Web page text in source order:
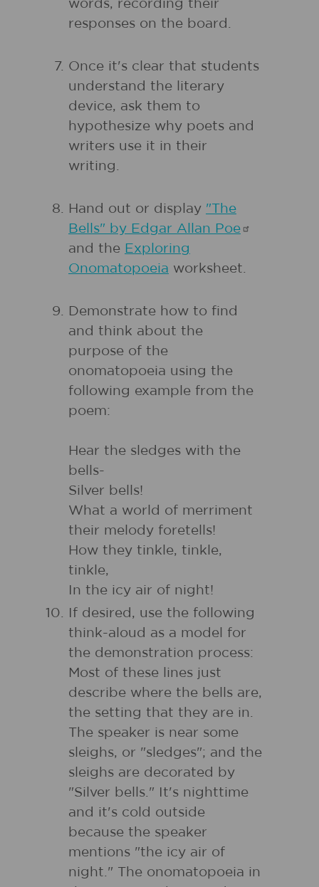
words, recording their
responses on the board.
Once it's clear that students
understand the literary
device, ask them to
hypothesize why poets and
writers use it in their
writing.
Hand out or display "The
Bells" by Edgar Allan Poe
and the Exploring
Onomatopoeia worksheet.
Demonstrate how to find
and think about the
purpose of the
onomatopoeia using the
following example from the
poem:
Hear the sledges with the
bells-
Silver bells!
What a world of merriment
their melody foretells!
How they tinkle, tinkle,
tinkle,
In the icy air of night!
If desired, use the following
think-aloud as a model for
the demonstration process:
Most of these lines just
describe where the bells are,
the setting that they are in.
The speaker is near some
sleighs, or "sledges"; and the
sleighs are decorated by
"Silver bells." It's nighttime
and it's cold outside
because the speaker
mentions "the icy air of
night." The onomatopoeia in